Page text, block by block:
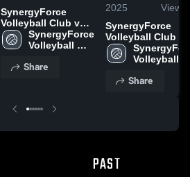
SynergyForce
Volleyball Club vs
Dallas Skyline
Game Highlights -
SynergyForce
Volleyball
Share
2025
Views
SynergyForce
Volleyball Club vs
Zona VBC Game
Highlights - April
Volleyball
Share
PAST